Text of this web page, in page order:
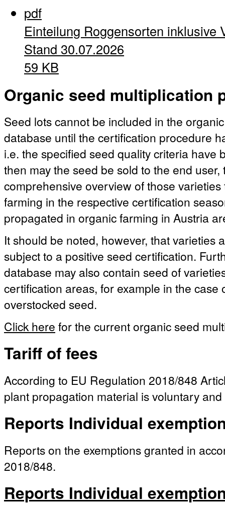
pdf
Einteilung Roggensorten inklusive
Stand 30.07.2026
59 KB
Organic seed multiplication
Seed lots cannot be included in the
database until the certification procedure
i.e. the specified seed quality criteria have
then may the seed be sold to the end
comprehensive overview of those
farming in the respective certification
propagated in organic farming in Austria
It should be noted, however, that varieties
subject to a positive seed certification.
database may also contain seed of
certification areas, for example in the
overstocked seed.
Click here for the current organic seed
Tariff of fees
According to EU Regulation 2018/848
plant propagation material is voluntary
Reports Individual
Reports on the exemptions granted in
2018/848.
Reports Individual